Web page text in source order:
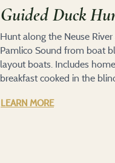
Guided Duck
LEARN MORE
Hunt along the Neuse River
Pamlico Sound from boat
layout boats. Includes
breakfast cooked in the